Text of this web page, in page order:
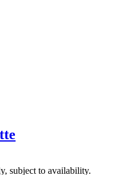
subject to availability.